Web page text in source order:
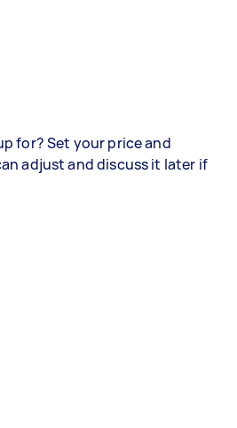
for? Set your price and
adjust and discuss it later if